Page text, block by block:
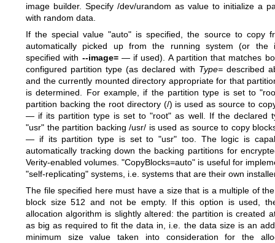
image builder. Specify /dev/urandom as value to initialize a
with random data.
If the special value "auto" is specified, the source to copy
automatically picked up from the running system (or the
specified with --image=— if used). A partition that matches
configured partition type (as declared with Type=described
and the currently mounted directory appropriate for that
is determined. For example, if the partition type is set to
partition backing the root directory (/) is used as source to
— if its partition type is set to "root" as well. If the declared
"usr" the partition backing /usr/ is used as source to copy
— if its partition type is set to "usr" too. The logic is
automatically tracking down the backing partitions for
Verity-enabled volumes. "CopyBlocks=auto" is useful for
"self-replicating" systems, i.e. systems that are their own
The file specified here must have a size that is a multiple of
block size 512 and not be empty. If this option is used,
allocation algorithm is slightly altered: the partition is created
as big as required to fit the data in, i.e. the data size is an
minimum size value taken into consideration for the